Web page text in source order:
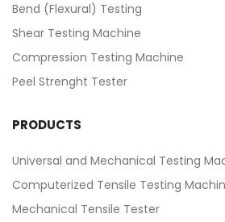
Bend (Flexural) Testing
Shear Testing Machine
Compression Testing Machine
Peel Strenght Tester
PRODUCTS
Universal and Mechanical Testing
Computerized Tensile Testing
Mechanical Tensile Tester